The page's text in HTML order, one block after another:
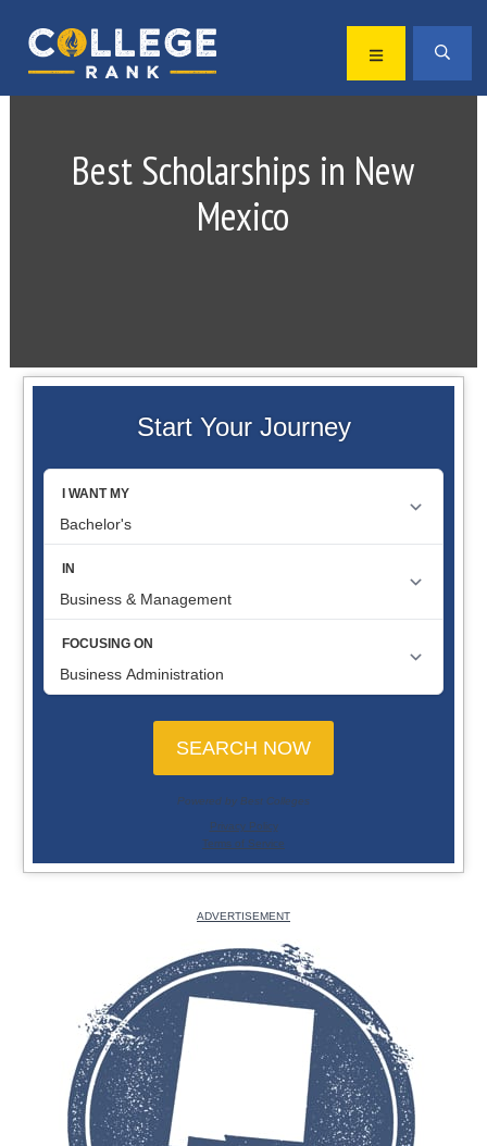
primary
navigation
main
content
Best
MENU
Best Scholarships in New
Mexico
Start Your Journey